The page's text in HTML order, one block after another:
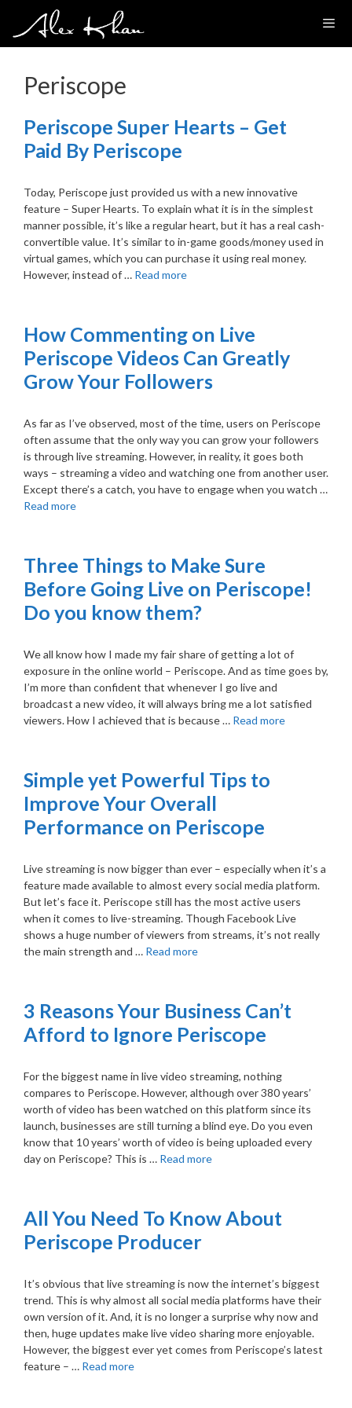
content
Periscope
Periscope Super Hearts – Get
Paid By Periscope
Today, Periscope just provided us with a new innovative
feature – Super Hearts. To explain what it is in the simplest
manner possible, it’s like a regular heart, but it has a real cash-
convertible value. It’s similar to in-game goods/money used in
virtual games, which you can purchase it using real money.
However, instead of … Read more
How Commenting on Live
Periscope Videos Can Greatly
Grow Your Followers
As far as I’ve observed, most of the time, users on Periscope
often assume that the only way you can grow your followers
is through live streaming. However, in reality, it goes both
ways – streaming a video and watching one from another user.
Except there’s a catch, you have to engage when you watch …
Read more
Three Things to Make Sure
Before Going Live on Periscope!
Do you know them?
We all know how I made my fair share of getting a lot of
exposure in the online world – Periscope. And as time goes by,
I’m more than confident that whenever I go live and
broadcast a new video, it will always bring me a lot satisfied
viewers. How I achieved that is because … Read more
Simple yet Powerful Tips to
Improve Your Overall
Performance on Periscope
Live streaming is now bigger than ever – especially when it’s a
feature made available to almost every social media platform.
But let’s face it. Periscope still has the most active users
when it comes to live-streaming. Though Facebook Live
shows a huge number of viewers from streams, it’s not really
the main strength and … Read more
3 Reasons Your Business Can’t
Afford to Ignore Periscope
For the biggest name in live video streaming, nothing
compares to Periscope. However, although over 380 years’
worth of video has been watched on this platform since its
launch, businesses are still turning a blind eye. Do you even
know that 10 years’ worth of video is being uploaded every
day on Periscope? This is … Read more
All You Need To Know About
Periscope Producer
It’s obvious that live streaming is now the internet’s biggest
trend. This is why almost all social media platforms have their
own version of it. And, it is no longer a surprise why now and
then, huge updates make live video sharing more enjoyable.
However, the biggest ever yet comes from Periscope’s latest
feature – … Read more